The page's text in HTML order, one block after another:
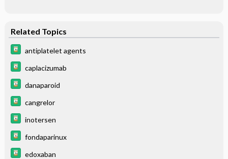
Related Topics
antiplatelet agents
caplacizumab
danaparoid
cangrelor
inotersen
fondaparinux
edoxaban